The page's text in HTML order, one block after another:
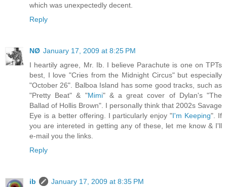
which was unexpectedly decent.
Reply
NØ January 17, 2009 at 8:25 PM
I heartily agree, Mr. Ib. I believe Parachute is one on TPTs
best, I love "Cries from the Midnight Circus" but especially
"October 26". Balboa Island has some good tracks, such as
"Pretty Beat" & "Mimi" & a great cover of Dylan's "The
Ballad of Hollis Brown". I personally think that 2002s Savage
Eye is a better offering. I particularly enjoy "I'm Keeping". If
you are intereted in getting any of these, let me know & I'll
e-mail you the links.
Reply
ib
January 17, 2009 at 8:35 PM